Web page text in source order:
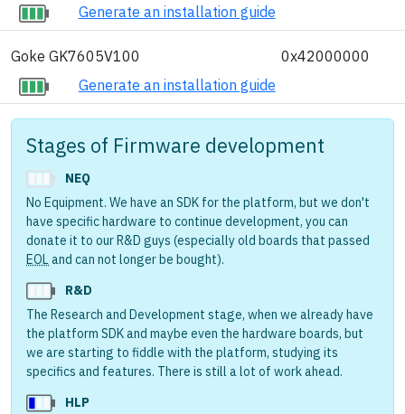
Generate an installation guide
Goke GK7605V100
0x42000000
Generate an installation guide
Stages of Firmware development
NEQ
No Equipment. We have an SDK for the platform, but we don't
have specific hardware to continue development, you can
donate it to our R&D guys (especially old boards that passed
EOLand can not longer be bought).
R&D
The Research and Development stage, when we already have
the platform SDK and maybe even the hardware boards, but
we are starting to fiddle with the platform, studying its
specifics and features. There is still a lot of work ahead.
HLP